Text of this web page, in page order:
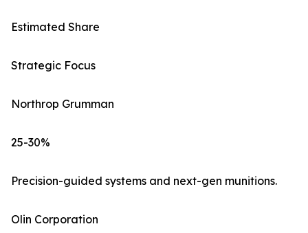
Estimated Share
Strategic Focus
Northrop Grumman
25-30%
Precision-guided systems and next-gen munitions.
Olin Corporation